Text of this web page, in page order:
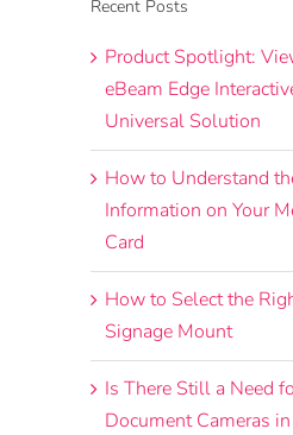
Recent Posts
Product Spotlight:
eBeam Edge
Universal Solution
How to Understand
Information on Your
Card
How to Select the
Signage Mount
Is There Still a Need
Document Cameras